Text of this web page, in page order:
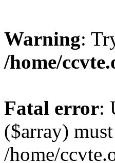
Warning:
/home/
Fatal error:
($array)
/home/